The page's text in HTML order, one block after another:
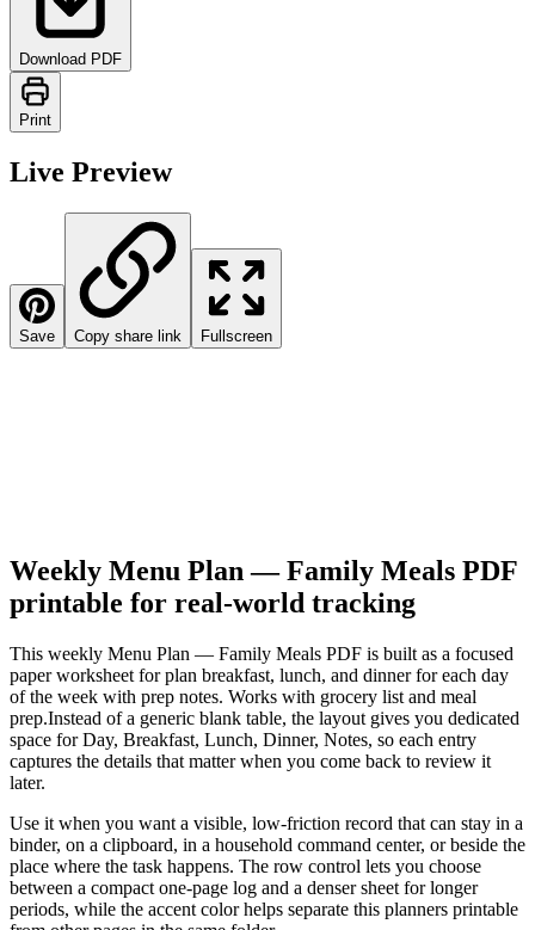
Download PDF
Print
Live Preview
Save Copy share link Fullscreen
Weekly Menu Plan — Family Meals PDF
printable for real-world tracking
This weekly Menu Plan — Family Meals PDF is built as a focused
paper worksheet forplan breakfast, lunch, and dinner for each day
of the week with prep notes. Works with grocery list and meal
prep.Instead of a generic blank table, the layout gives you dedicated
space forDay, Breakfast, Lunch, Dinner, Notes, so each entry
captures the details that matter when you come back to review it
later.
Use it when you want a visible, low-friction record that can stay in a
binder, on a clipboard, in a household command center, or beside the
place where the task happens. The row control lets you choose
between a compact one-page log and a denser sheet for longer
periods, while the accent color helps separate this planners printable